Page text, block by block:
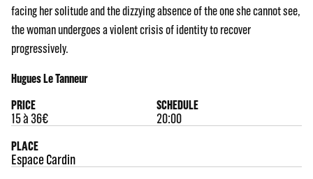
facing her solitude and the dizzying absence of the one she cannot see,
the woman undergoes a violent crisis of identity to recover
progressively.
Hugues Le Tanneur
PRICE
15 à 36€
SCHEDULE
20:00
PLACE
Espace Cardin